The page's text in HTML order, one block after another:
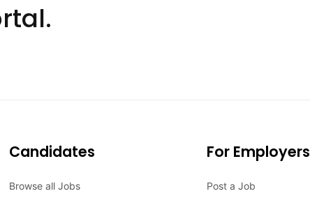
Candidates
Browse all Jobs
For Employers
Post a Job